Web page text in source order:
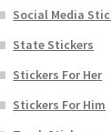
Social Media
State Stickers
Stickers For Her
Stickers For Him